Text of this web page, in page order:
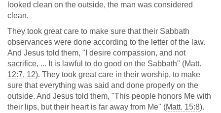
looked clean on the outside, the man was considered
clean.
They took great care to make sure that their Sabbath
observances were done according to the letter of the law.
And Jesus told them, "I desire compassion, and not
sacrifice, ... It is lawful to do good on the Sabbath" (Matt.
12:7, 12). They took great care in their worship, to make
sure that everything was said and done properly on the
outside. And Jesus told them, "This people honors Me with
their lips, but their heart is far away from Me" (Matt. 15:8).